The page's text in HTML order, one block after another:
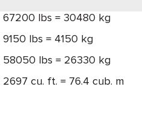
67200 lbs = 30480 kg
9150 lbs = 4150 kg
58050 lbs = 26330 kg
2697 cu. ft. = 76.4 cub. m